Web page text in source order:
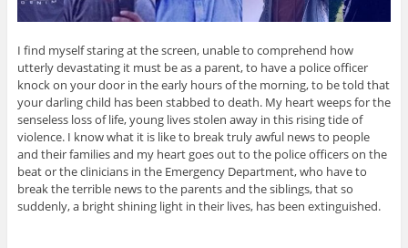
I find myself staring at the screen, unable to comprehend how
utterly devastating it must be as a parent, to have a police officer
knock on your door in the early hours of the morning, to be told that
your darling child has been stabbed to death. My heart weeps for the
senseless loss of life, young lives stolen away in this rising tide of
violence. I know what it is like to break truly awful news to people
and their families and my heart goes out to the police officers on the
beat or the clinicians in the Emergency Department, who have to
break the terrible news to the parents and the siblings, that so
suddenly, a bright shining light in their lives, has been extinguished.